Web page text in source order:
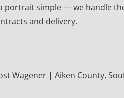
portrait simple — we handle
and delivery.
Wagener | Aiken County,